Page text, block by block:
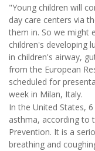
"Young children will
day care centers via
them in. So we might
children's developing
in children's airway,
from the European
scheduled for
week in Milan, Italy.
In the United States,
asthma, according to
Prevention. It is a
breathing and